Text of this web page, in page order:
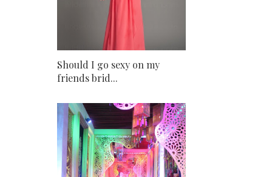
Should I go sexy on my
friends brid...